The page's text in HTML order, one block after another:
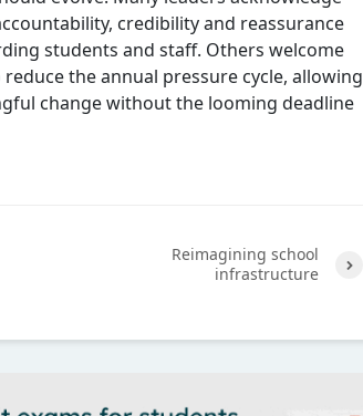
credibility and reassurance
students and staff. Others welcome
reduce the annual pressure cycle, allowing
change without the looming deadline
Reimagining school
infrastructure